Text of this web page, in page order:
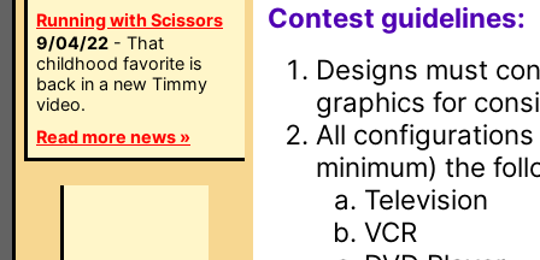
Running with Scissors
9/04/22 - That
childhood favorite is
back in a new Timmy
video.
Read more news »
Contest guidelines:
Designs must
graphics for
All
minimum) the
Television
VCR